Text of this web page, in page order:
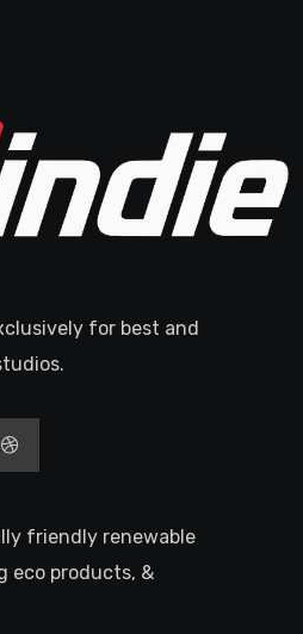
for best and
friendly renewable
eco products, &